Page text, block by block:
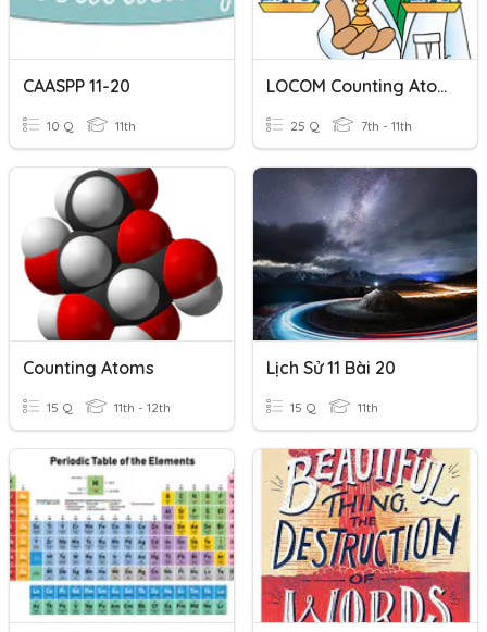
CAASPP 11-20
10 Q 11th
LOCOM Counting Atoms
25 Q 7th - 11th
Counting Atoms
15 Q 11th - 12th
Lịch Sử 11 Bài 20
15 Q 11th